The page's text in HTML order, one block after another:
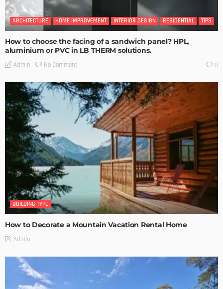
ARCHITECTURE HOME IMPROVEMENT INTERIOR DESIGN RESIDENTIAL TIPS
How to choose the facing of a sandwich panel? HPL,
aluminium or PVC in LB THERM solutions.
Admin No Comment 0
BUILDING TYPE
How to Decorate a Mountain Vacation Rental Home
Admin